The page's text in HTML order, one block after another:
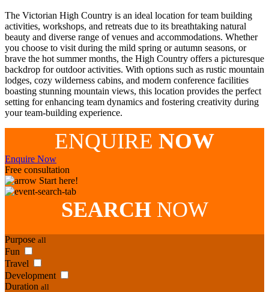
The Victorian High Country is an ideal location for team building
activities, workshops, and retreats due to its breathtaking natural
beauty and diverse range of venues and accommodations. Whether
you choose to visit during the mild spring or autumn seasons, or
brave the hot summer months, the High Country offers a picturesque
backdrop for outdoor activities. With options such as rustic mountain
lodges, cozy wilderness cabins, and modern conference facilities
boasting stunning mountain views, this location provides the perfect
setting for enhancing team dynamics and fostering creativity during
your team-building experience.
ENQUIRE NOW
Enquire Now
Free consultation
Start here!
SEARCHNOW
Purpose all
Fun
Travel
Development
Duration all